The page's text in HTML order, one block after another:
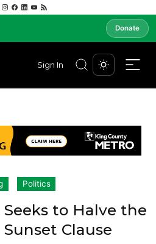
Donate
Sign In
Politics
to Halve the
Clause